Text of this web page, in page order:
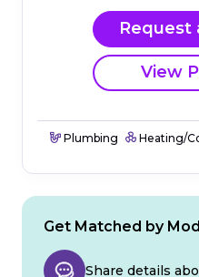
Request
View
Plumbing Heating/
Get Matched by
Share details